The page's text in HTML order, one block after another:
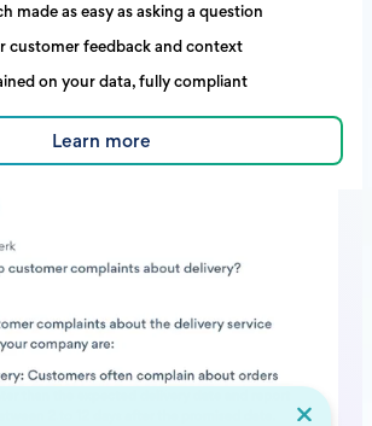
made as easy as asking a question
customer feedback and context
on your data, fully compliant
Learn more